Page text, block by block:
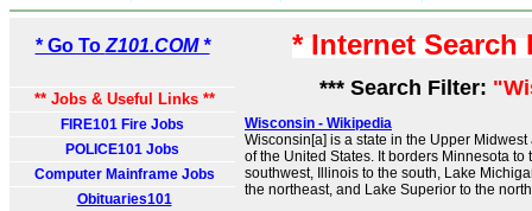
* Go To Z101.COM *
** Jobs & Useful Links **
FIRE101 Fire Jobs
POLICE101 Jobs
Computer Mainframe Jobs
Obituaries101
* Internet
*** Search Filter:
Wisconsin - Wikipedia
Wisconsin[a] is a state in the Upper
of the United States. It borders Minnesota to
southwest, Illinois to the south, Lake
the northeast, and Lake Superior to the